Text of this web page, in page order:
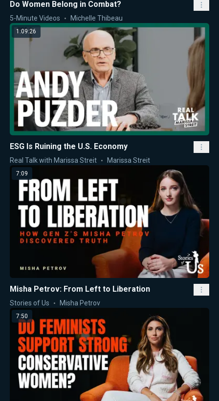
Do Women Belong in Combat?
5-Minute Videos Michelle Thibeau
1:09:26
ESG Is Ruining the U.S. Economy
Real Talk with Marissa Streit Marissa Streit
7:09
Misha Petrov: From Left to Liberation
Stories of Us Misha Petrov
7:50